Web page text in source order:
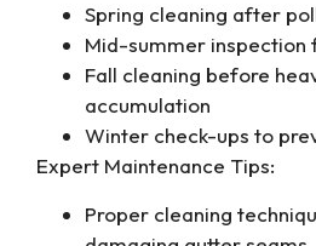
Spring cleaning after
Mid-summer inspection
Fall cleaning before
accumulation
Winter check-ups to
Expert Maintenance Tips:
Proper cleaning